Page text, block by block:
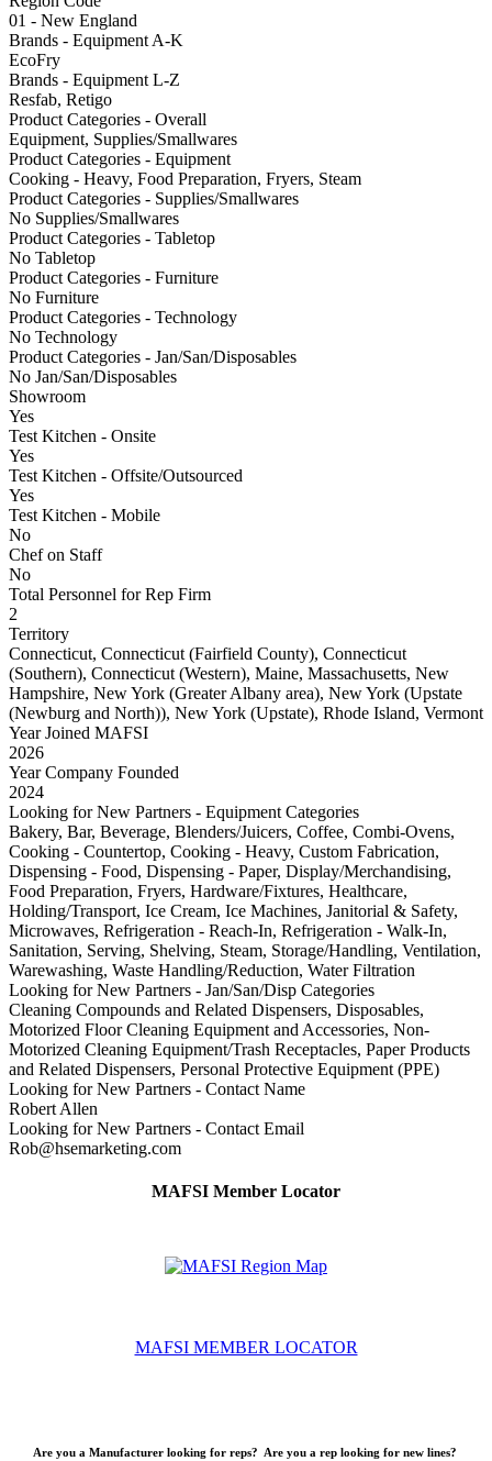
01 - New England
Brands - Equipment A-K
EcoFry
Brands - Equipment L-Z
Resfab, Retigo
Product Categories - Overall
Equipment, Supplies/Smallwares
Product Categories - Equipment
Cooking - Heavy, Food Preparation, Fryers, Steam
Product Categories - Supplies/Smallwares
No Supplies/Smallwares
Product Categories - Tabletop
No Tabletop
Product Categories - Furniture
No Furniture
Product Categories - Technology
No Technology
Product Categories - Jan/San/Disposables
No Jan/San/Disposables
Showroom
Yes
Test Kitchen - Onsite
Yes
Test Kitchen - Offsite/Outsourced
Yes
Test Kitchen - Mobile
No
Chef on Staff
No
Total Personnel for Rep Firm
2
Territory
Connecticut, Connecticut (Fairfield County), Connecticut
(Southern), Connecticut (Western), Maine, Massachusetts, New
Hampshire, New York (Greater Albany area), New York (Upstate
(Newburg and North)), New York (Upstate), Rhode Island, Vermont
Year Joined MAFSI
2026
Year Company Founded
2024
Looking for New Partners - Equipment Categories
Bakery, Bar, Beverage, Blenders/Juicers, Coffee, Combi-Ovens,
Cooking - Countertop, Cooking - Heavy, Custom Fabrication,
Dispensing - Food, Dispensing - Paper, Display/Merchandising,
Food Preparation, Fryers, Hardware/Fixtures, Healthcare,
Holding/Transport, Ice Cream, Ice Machines, Janitorial & Safety,
Microwaves, Refrigeration - Reach-In, Refrigeration - Walk-In,
Sanitation, Serving, Shelving, Steam, Storage/Handling, Ventilation,
Warewashing, Waste Handling/Reduction, Water Filtration
Looking for New Partners - Jan/San/Disp Categories
Cleaning Compounds and Related Dispensers, Disposables,
Motorized Floor Cleaning Equipment and Accessories, Non-
Motorized Cleaning Equipment/Trash Receptacles, Paper Products
and Related Dispensers, Personal Protective Equipment (PPE)
Looking for New Partners - Contact Name
Robert Allen
Looking for New Partners - Contact Email
Rob@hsemarketing.com
MAFSI Member Locator
MAFSI MEMBER LOCATOR
Are you a Manufacturer looking for reps? Are you a rep looking for new lines?